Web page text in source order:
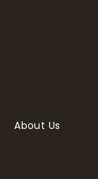
About Us